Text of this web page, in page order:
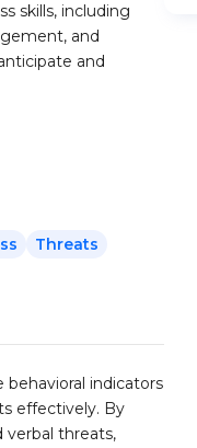
skills, including
and
and
Threats
behavioral indicators
effectively. By
verbal threats,